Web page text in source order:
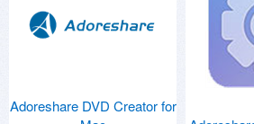
Adoreshare DVD Creator for